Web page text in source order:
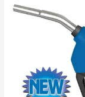
price
was:
$254.80.
is: